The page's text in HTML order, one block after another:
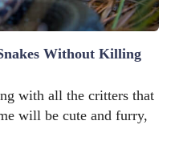
Without Killing
with all the critters that
will be cute and furry,